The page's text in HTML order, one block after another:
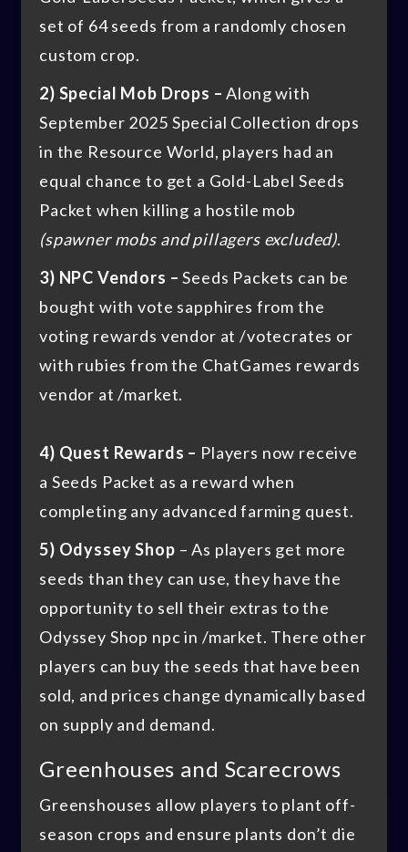
set of 64 seeds from a randomly chosen
custom crop.
2) Special Mob Drops – Along with
September 2025 Special Collection drops
in the Resource World, players had an
equal chance to get a Gold-Label Seeds
Packet when killing a hostile mob
(spawner mobs and pillagers excluded).
3) NPC Vendors – Seeds Packets can be
bought with vote sapphires from the
voting rewards vendor at /votecrates or
with rubies from the ChatGames rewards
vendor at /market.
4) Quest Rewards – Players now receive
a Seeds Packet as a reward when
completing any advanced farming quest.
5) Odyssey Shop – As players get more
seeds than they can use, they have the
opportunity to sell their extras to the
Odyssey Shop npc in /market. There other
players can buy the seeds that have been
sold, and prices change dynamically based
on supply and demand.
Greenhouses and Scarecrows
Greenshouses allow players to plant off-
season crops and ensure plants don’t die